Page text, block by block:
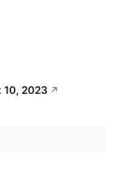
10, 2023 ↗